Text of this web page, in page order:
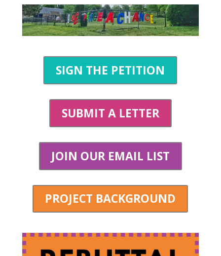
SIGN THE PETITION
SUBMIT A LETTER
JOIN OUR EMAIL LIST
PROJECT BACKGROUND